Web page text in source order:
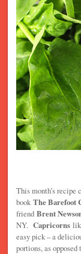
This month’s
bookThe Barefoot
friendBrent
NY.Capricorns
easy pick – a
portions, as